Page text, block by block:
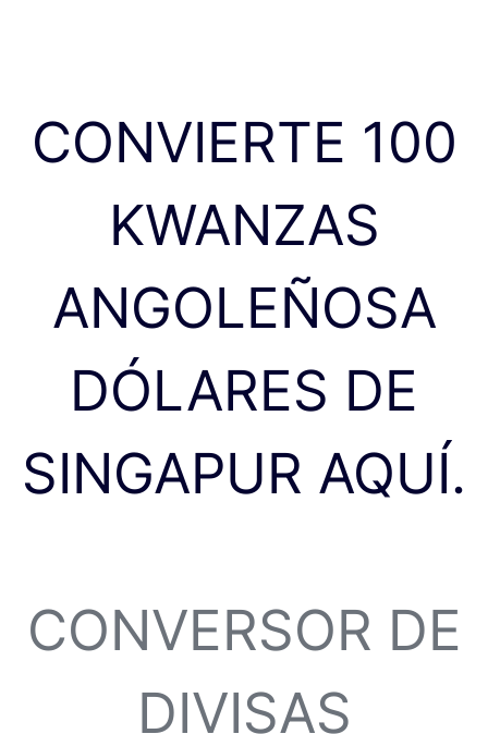
CONVIERTE 100
KWANZAS
ANGOLEÑOSA
DÓLARES DE
SINGAPUR AQUÍ.
CONVERSOR DE
DIVISAS